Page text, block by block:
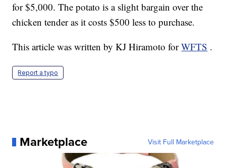
for $5,000. The potato is a slight bargain over the
chicken tender as it costs $500 less to purchase.
This article was written by KJ Hiramoto forWFTS .
Report a typo
Marketplace Visit Full Marketplace